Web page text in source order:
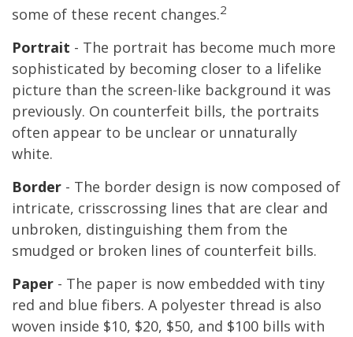
some of these recent changes.2
Portrait - The portrait has become much more
sophisticated by becoming closer to a lifelike
picture than the screen-like background it was
previously. On counterfeit bills, the portraits
often appear to be unclear or unnaturally
white.
Border - The border design is now composed of
intricate, crisscrossing lines that are clear and
unbroken, distinguishing them from the
smudged or broken lines of counterfeit bills.
Paper - The paper is now embedded with tiny
red and blue fibers. A polyester thread is also
woven inside $10, $20, $50, and $100 bills with